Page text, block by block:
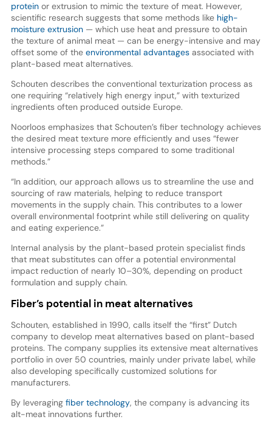
proteinor extrusion to mimic the texture of meat. However,
scientific research suggests that some methods like high-
moisture extrusion— which use heat and pressure to obtain
the texture of animal meat — can be energy-intensive and may
offset some of the environmental advantagesassociated with
plant-based meat alternatives.
Schouten describes the conventional texturization process as
one requiring “relatively high energy input,” with texturized
ingredients often produced outside Europe.
Noorloos emphasizes that Schouten’s fiber technology achieves
the desired meat texture more efficiently and uses “fewer
intensive processing steps compared to some traditional
methods.”
“In addition, our approach allows us to streamline the use and
sourcing of raw materials, helping to reduce transport
movements in the supply chain. This contributes to a lower
overall environmental footprint while still delivering on quality
and eating experience.”
Internal analysis by the plant-based protein specialist finds
that meat substitutes can offer a potential environmental
impact reduction of nearly 10–30%, depending on product
formulation and supply chain.
Fiber’s potential in meat alternatives
Schouten, established in 1990, calls itself the “first” Dutch
company to develop meat alternatives based on plant-based
proteins. The company supplies its extensive meat alternatives
portfolio in over 50 countries, mainly under private label, while
also developing specifically customized solutions for
manufacturers.
By leveraging fiber technology, the company is advancing its
alt-meat innovations further.